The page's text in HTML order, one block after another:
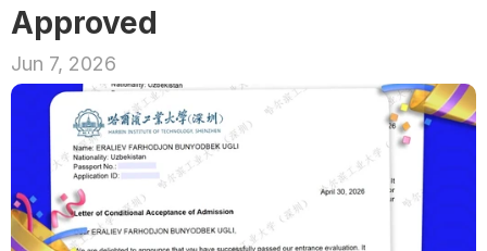
Approved
Jun 7, 2026